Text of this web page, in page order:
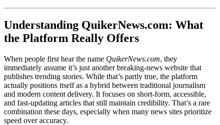
Understanding QuikerNews.com: What
the Platform Really Offers
When people first hear the name QuikerNews.com, they
immediately assume it’s just another breaking-news website that
publishes trending stories. While that’s partly true, the platform
actually positions itself as a hybrid between traditional journalism
and modern content delivery. It focuses on short-form, accessible,
and fast-updating articles that still maintain credibility. That’s a rare
combination these days, especially when many news sites prioritize
speed over accuracy.